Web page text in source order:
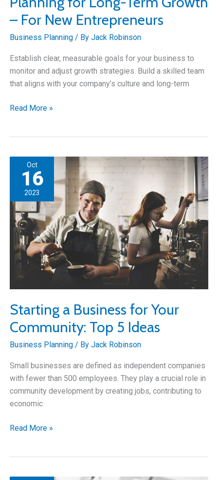
– For New Entrepreneurs
Business Planning / By Jack Robinson
Establish clear, measurable goals for your business to
monitor and adjust growth strategies. Build a skilled team
that aligns with your company’s culture and long-term
Planning
Growth
New
Entrepreneurs
Read More »
Oct
16
2023
Starting a Business for Your
Community: Top 5 Ideas
Business Planning / By Jack Robinson
Small businesses are defined as independent companies
with fewer than 500 employees. They play a crucial role in
community development by creating jobs, contributing to
economic
Starting
Read More »